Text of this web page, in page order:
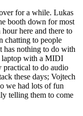
for a while. Lukas
booth down for most
here and there to
chatting to people
has nothing to do with
laptop with a MIDI
practical to do audio
these days; Vojtech
we had lots of fun
telling them to come